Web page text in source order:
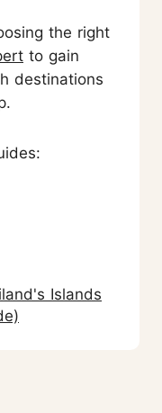
the right
to gain
destinations
Islands